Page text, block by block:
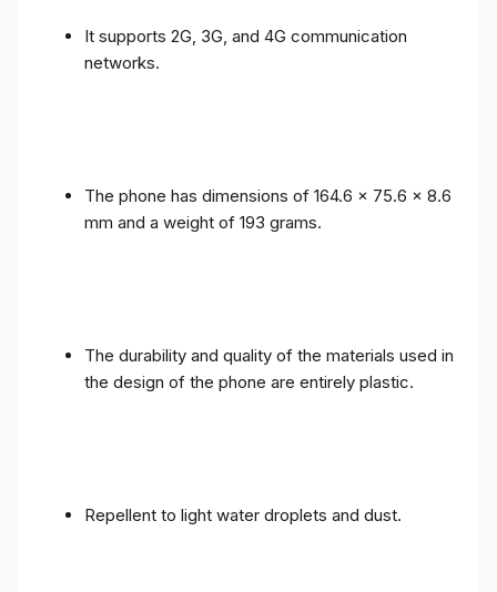
It supports 2G, 3G, and 4G communication
networks.
The phone has dimensions of 164.6 x 75.6 x 8.6
mm and a weight of 193 grams.
The durability and quality of the materials used in
the design of the phone are entirely plastic.
Repellent to light water droplets and dust.